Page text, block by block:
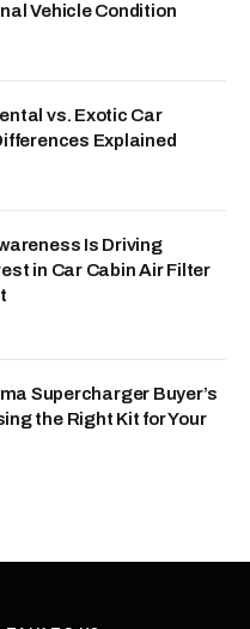
Vehicle Condition
vs. Exotic Car
Explained
Is Driving
in Car Cabin Air Filter
Supercharger Buyer’s
the Right Kit for Your